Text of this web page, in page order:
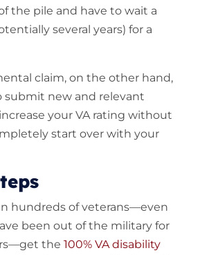
the pile and have to wait a
several years) for a
claim, on the other hand,
submit new and relevant
your VA rating without
start over with your
hundreds of veterans—even
been out of the military for
the 100% VA disability